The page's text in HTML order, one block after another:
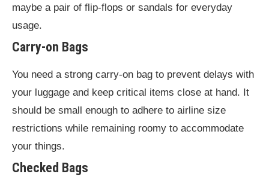
maybe a pair of flip-flops or sandals for everyday
usage.
Carry-on Bags
You need a strong carry-on bag to prevent delays with
your luggage and keep critical items close at hand. It
should be small enough to adhere to airline size
restrictions while remaining roomy to accommodate
your things.
Checked Bags